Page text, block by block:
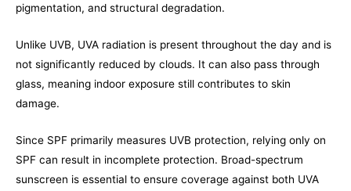
pigmentation, and structural degradation.
Unlike UVB, UVA radiation is present throughout the day and is
not significantly reduced by clouds. It can also pass through
glass, meaning indoor exposure still contributes to skin
damage.
Since SPF primarily measures UVB protection, relying only on
SPF can result in incomplete protection. Broad-spectrum
sunscreen is essential to ensure coverage against both UVA